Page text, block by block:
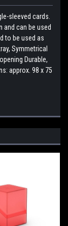
sleeved cards.
and can be used
to be used as
Symmetrical
Durable,
approx. 98 x 75